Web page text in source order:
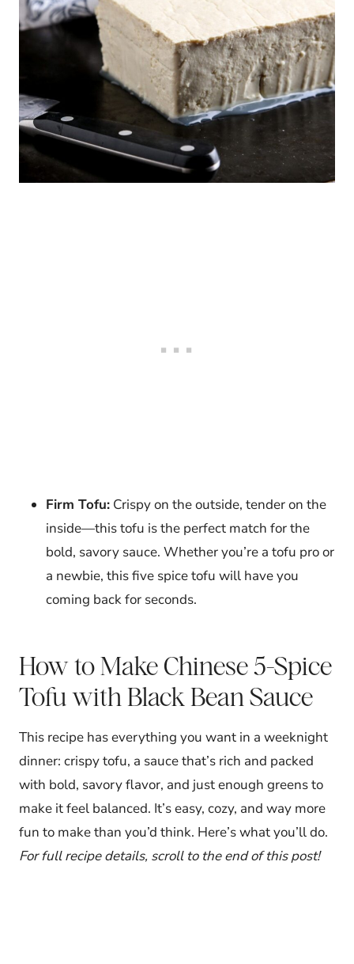
Firm Tofu: Crispy on the outside, tender on the
inside—this tofu is the perfect match for the
bold, savory sauce. Whether you’re a tofu pro or
a newbie, this five spice tofu will have you
coming back for seconds.
How to Make Chinese 5-Spice
Tofu with Black Bean Sauce
This recipe has everything you want in a weeknight
dinner: crispy tofu, a sauce that’s rich and packed
with bold, savory flavor, and just enough greens to
make it feel balanced. It’s easy, cozy, and way more
fun to make than you’d think. Here’s what you’ll do.
For full recipe details, scroll to the end of this post!